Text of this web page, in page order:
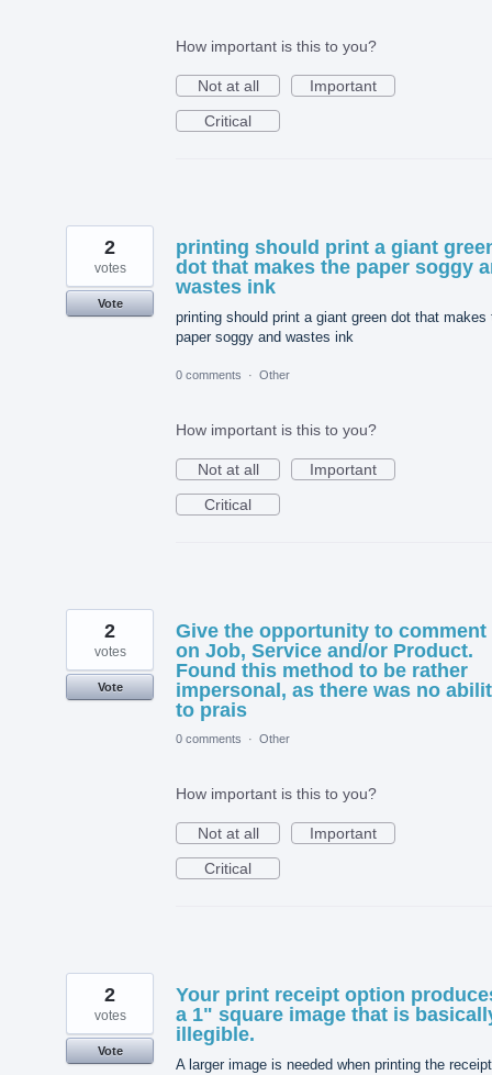
How important is this to you?
Not at all
Important
Critical
printing should print a giant
dot that makes the paper soggy
wastes ink
printing should print a giant green dot that makes
paper soggy and wastes ink
2
votes
Vote
0 comments · Other
How important is this to you?
Not at all
Important
Critical
Give the opportunity to comment
on Job, Service and/or Product.
Found this method to be rather
impersonal, as there was no
to prais
2
votes
Vote
0 comments · Other
How important is this to you?
Not at all
Important
Critical
Your print receipt option
a 1" square image that is
illegible.
A larger image is needed when printing the
2
votes
Vote